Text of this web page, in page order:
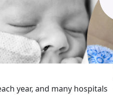
year, and many hospitals